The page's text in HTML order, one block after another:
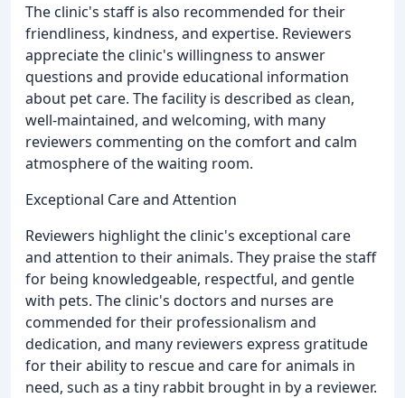
The clinic's staff is also recommended for their
friendliness, kindness, and expertise. Reviewers
appreciate the clinic's willingness to answer
questions and provide educational information
about pet care. The facility is described as clean,
well-maintained, and welcoming, with many
reviewers commenting on the comfort and calm
atmosphere of the waiting room.
Exceptional Care and Attention
Reviewers highlight the clinic's exceptional care
and attention to their animals. They praise the staff
for being knowledgeable, respectful, and gentle
with pets. The clinic's doctors and nurses are
commended for their professionalism and
dedication, and many reviewers express gratitude
for their ability to rescue and care for animals in
need, such as a tiny rabbit brought in by a reviewer.